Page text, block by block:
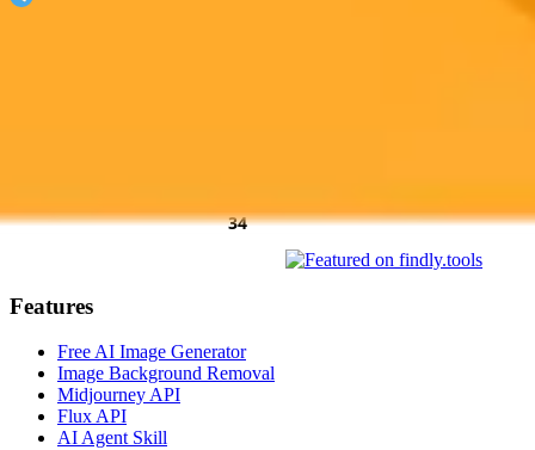
Features
Free AI Image Generator
Image Background Removal
Midjourney API
Flux API
AI Agent Skill